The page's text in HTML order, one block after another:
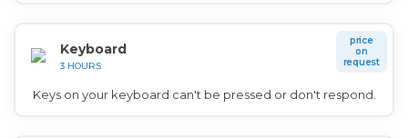
Keyboard
3 HOURS
price
on
request
Keys on your keyboard can't be pressed or don't respond.